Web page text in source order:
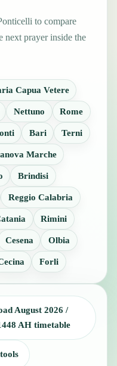
to compare
next prayer inside the
Capua Vetere
Nettuno Rome
Bari Terni
Marche
Brindisi
Reggio Calabria
Rimini
Cesena Olbia
Forli
August 2026 /
AH timetable